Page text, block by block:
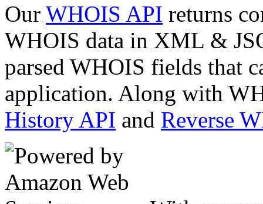
Our WHOIS API returns
WHOIS data in XML &
parsed WHOIS fields that
application. Along with
History API and Reverse